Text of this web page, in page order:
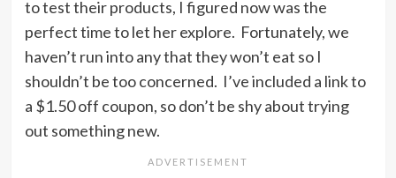
to test their products, I figured now was the
perfect time to let her explore. Fortunately, we
haven’t run into any that they won’t eat so I
shouldn’t be too concerned. I’ve included a link to
a $1.50 off coupon, so don’t be shy about trying
out something new.